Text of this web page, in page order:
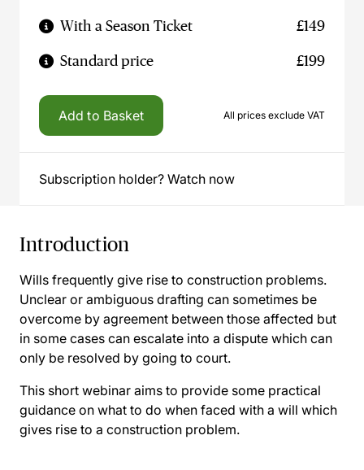
With a Season Ticket £149
Standard price £199
Add to Basket All prices exclude VAT
Subscription holder? Watch now
Introduction
Wills frequently give rise to construction problems.
Unclear or ambiguous drafting can sometimes be
overcome by agreement between those affected but
in some cases can escalate into a dispute which can
only be resolved by going to court.
This short webinar aims to provide some practical
guidance on what to do when faced with a will which
gives rise to a construction problem.